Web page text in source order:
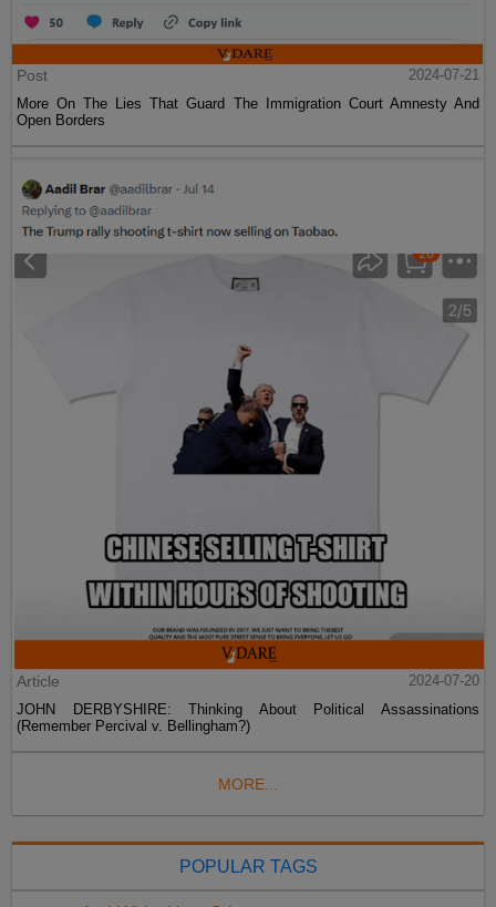
Post
2024-07-21
More On The Lies That Guard The Immigration Court Amnesty And
Open Borders
Article
2024-07-20
JOHN DERBYSHIRE: Thinking About Political Assassinations
(Remember Percival v. Bellingham?)
MORE...
POPULAR TAGS